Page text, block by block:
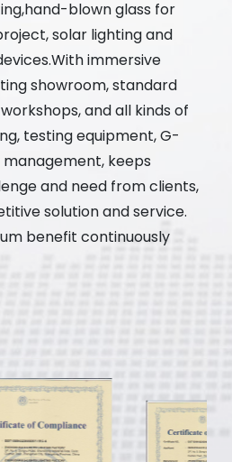
blown glass for
solar lighting and
immersive
showroom, standard
and all kinds of
testing equipment, G-
keeps
and need from clients,
solution and service.
benefit continuously